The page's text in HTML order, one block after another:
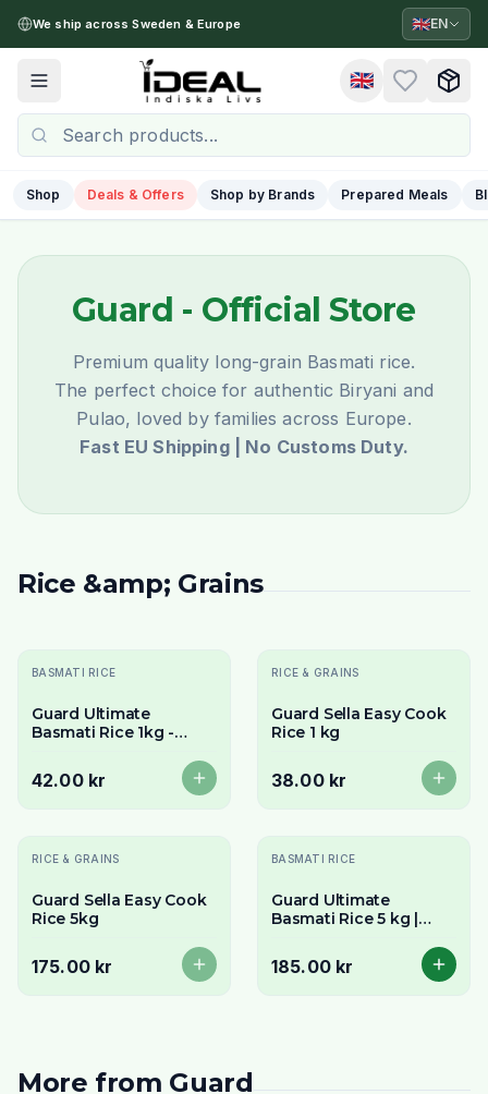
We ship across Sweden & Europe 🇬🇧EN
Toggle menu 🇬🇧
Shop Deals & Offers Shop by Brands Prepared Meals
Guard - Official Store
Premium quality long-grain Basmati rice.
The perfect choice for authentic Biryani and
Pulao, loved by families across Europe.
Fast EU Shipping | No Customs Duty.
Rice &amp; Grains
Sold Out
BASMATI RICE
Guard Ultimate
Basmati Rice 1kg -
Aromatic
42.00 kr
Sold Out
RICE & GRAINS
Guard Sella Easy Cook
Rice 1 kg
38.00 kr
Sold Out
RICE & GRAINS
Guard Sella Easy Cook
Rice 5kg
175.00 kr
BASMATI RICE
Guard Ultimate
Basmati Rice 5 kg |
Basmati rice
185.00 kr
More from Guard